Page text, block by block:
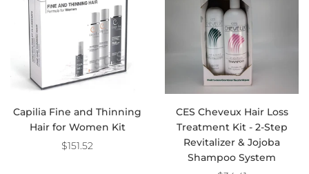
Capilia Fine and Thinning
Hair for Women Kit
$151.52
CES Cheveux Hair Loss
Treatment Kit - 2-Step
Revitalizer & Jojoba
Shampoo System